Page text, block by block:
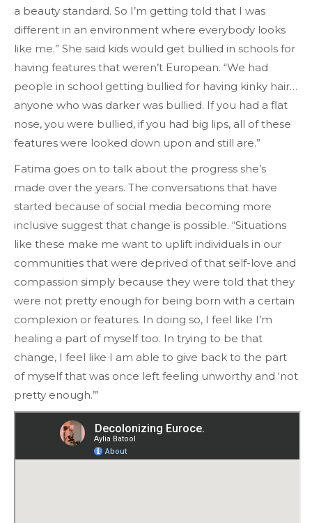
a beauty standard. So I’m getting told that I was
different in an environment where everybody looks
like me.” She said kids would get bullied in schools for
having features that weren’t European. “We had
people in school getting bullied for having kinky hair…
anyone who was darker was bullied. If you had a flat
nose, you were bullied, if you had big lips, all of these
features were looked down upon and still are.”
Fatima goes on to talk about the progress she’s
made over the years. The conversations that have
started because of social media becoming more
inclusive suggest that change is possible. “Situations
like these make me want to uplift individuals in our
communities that were deprived of that self-love and
compassion simply because they were told that they
were not pretty enough for being born with a certain
complexion or features. In doing so, I feel like I’m
healing a part of myself too. In trying to be that
change, I feel like I am able to give back to the part
of myself that was once left feeling unworthy and ‘not
pretty enough.’”